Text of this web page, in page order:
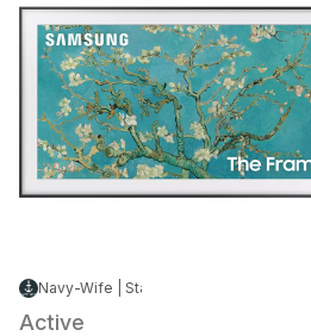
Navy-Wife | Staff
Active